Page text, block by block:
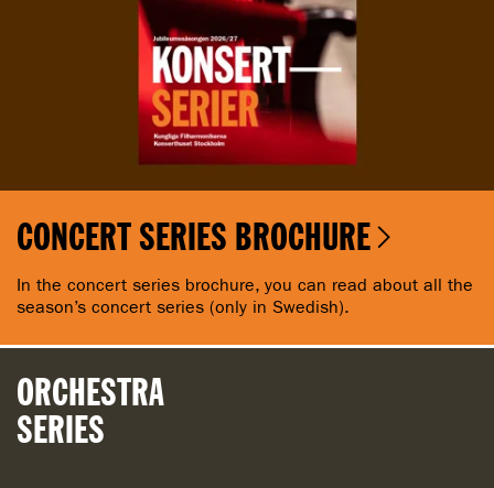
CONCERT SERIES BROCHURE
In the concert series brochure, you can read about all the
season’s concert series (only in Swedish).
ORCHESTRA
SERIES